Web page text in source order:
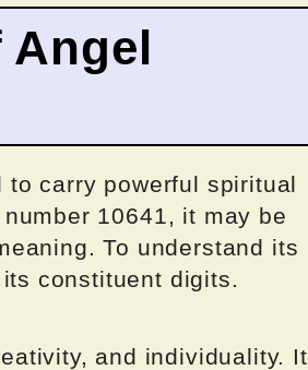
Angel
to carry powerful spiritual
10641, it may be
To understand its
constituent digits.
and individuality. It